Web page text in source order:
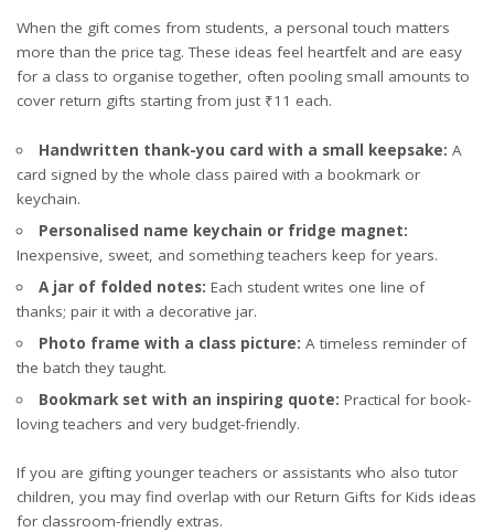
When the gift comes from students, a personal touch matters
more than the price tag. These ideas feel heartfelt and are easy
for a class to organise together, often pooling small amounts to
cover return gifts starting from just ₹11 each.
Handwritten thank-you card with a small keepsake: A
card signed by the whole class paired with a bookmark or
keychain.
Personalised name keychain or fridge magnet:
Inexpensive, sweet, and something teachers keep for years.
A jar of folded notes: Each student writes one line of
thanks; pair it with a decorative jar.
Photo frame with a class picture: A timeless reminder of
the batch they taught.
Bookmark set with an inspiring quote: Practical for book-
loving teachers and very budget-friendly.
If you are gifting younger teachers or assistants who also tutor
children, you may find overlap with our Return Gifts for Kids ideas
for classroom-friendly extras.